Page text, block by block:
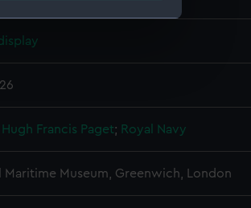
is used, and to help us
Francis Paget; Royal Navy
Maritime Museum, Greenwich, London